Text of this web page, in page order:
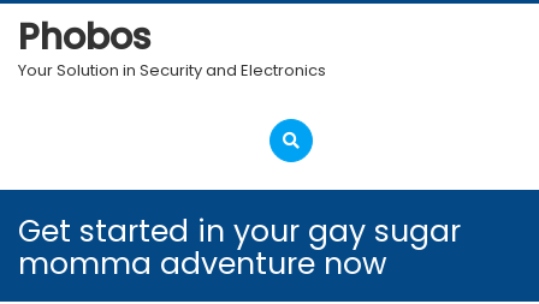
Skip
content
Phobos
Your Solution in Security and Electronics
Open
Menu
Get started in your gay sugar
momma adventure now